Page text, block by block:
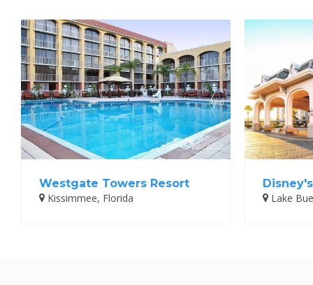
Westgate Towers Resort
Kissimmee, Florida
Lake